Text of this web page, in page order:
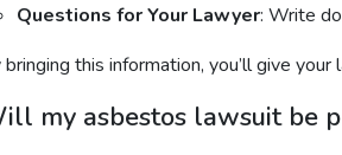
Questions for Your Lawyer: Write
bringing this information, you’ll give
my asbestos lawsuit be